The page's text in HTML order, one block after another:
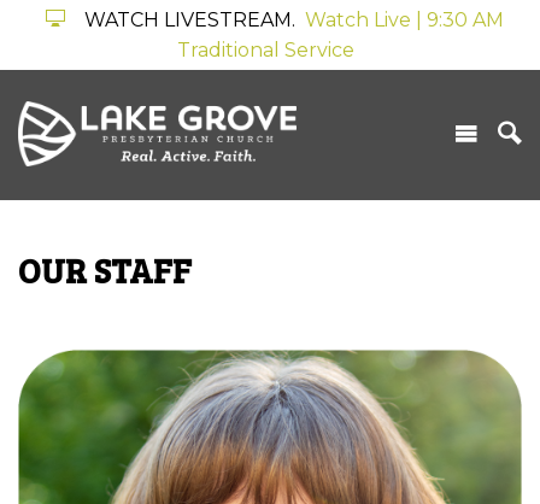
WATCH LIVESTREAM. Watch Live | 9:30 AM
Traditional Service
OUR STAFF